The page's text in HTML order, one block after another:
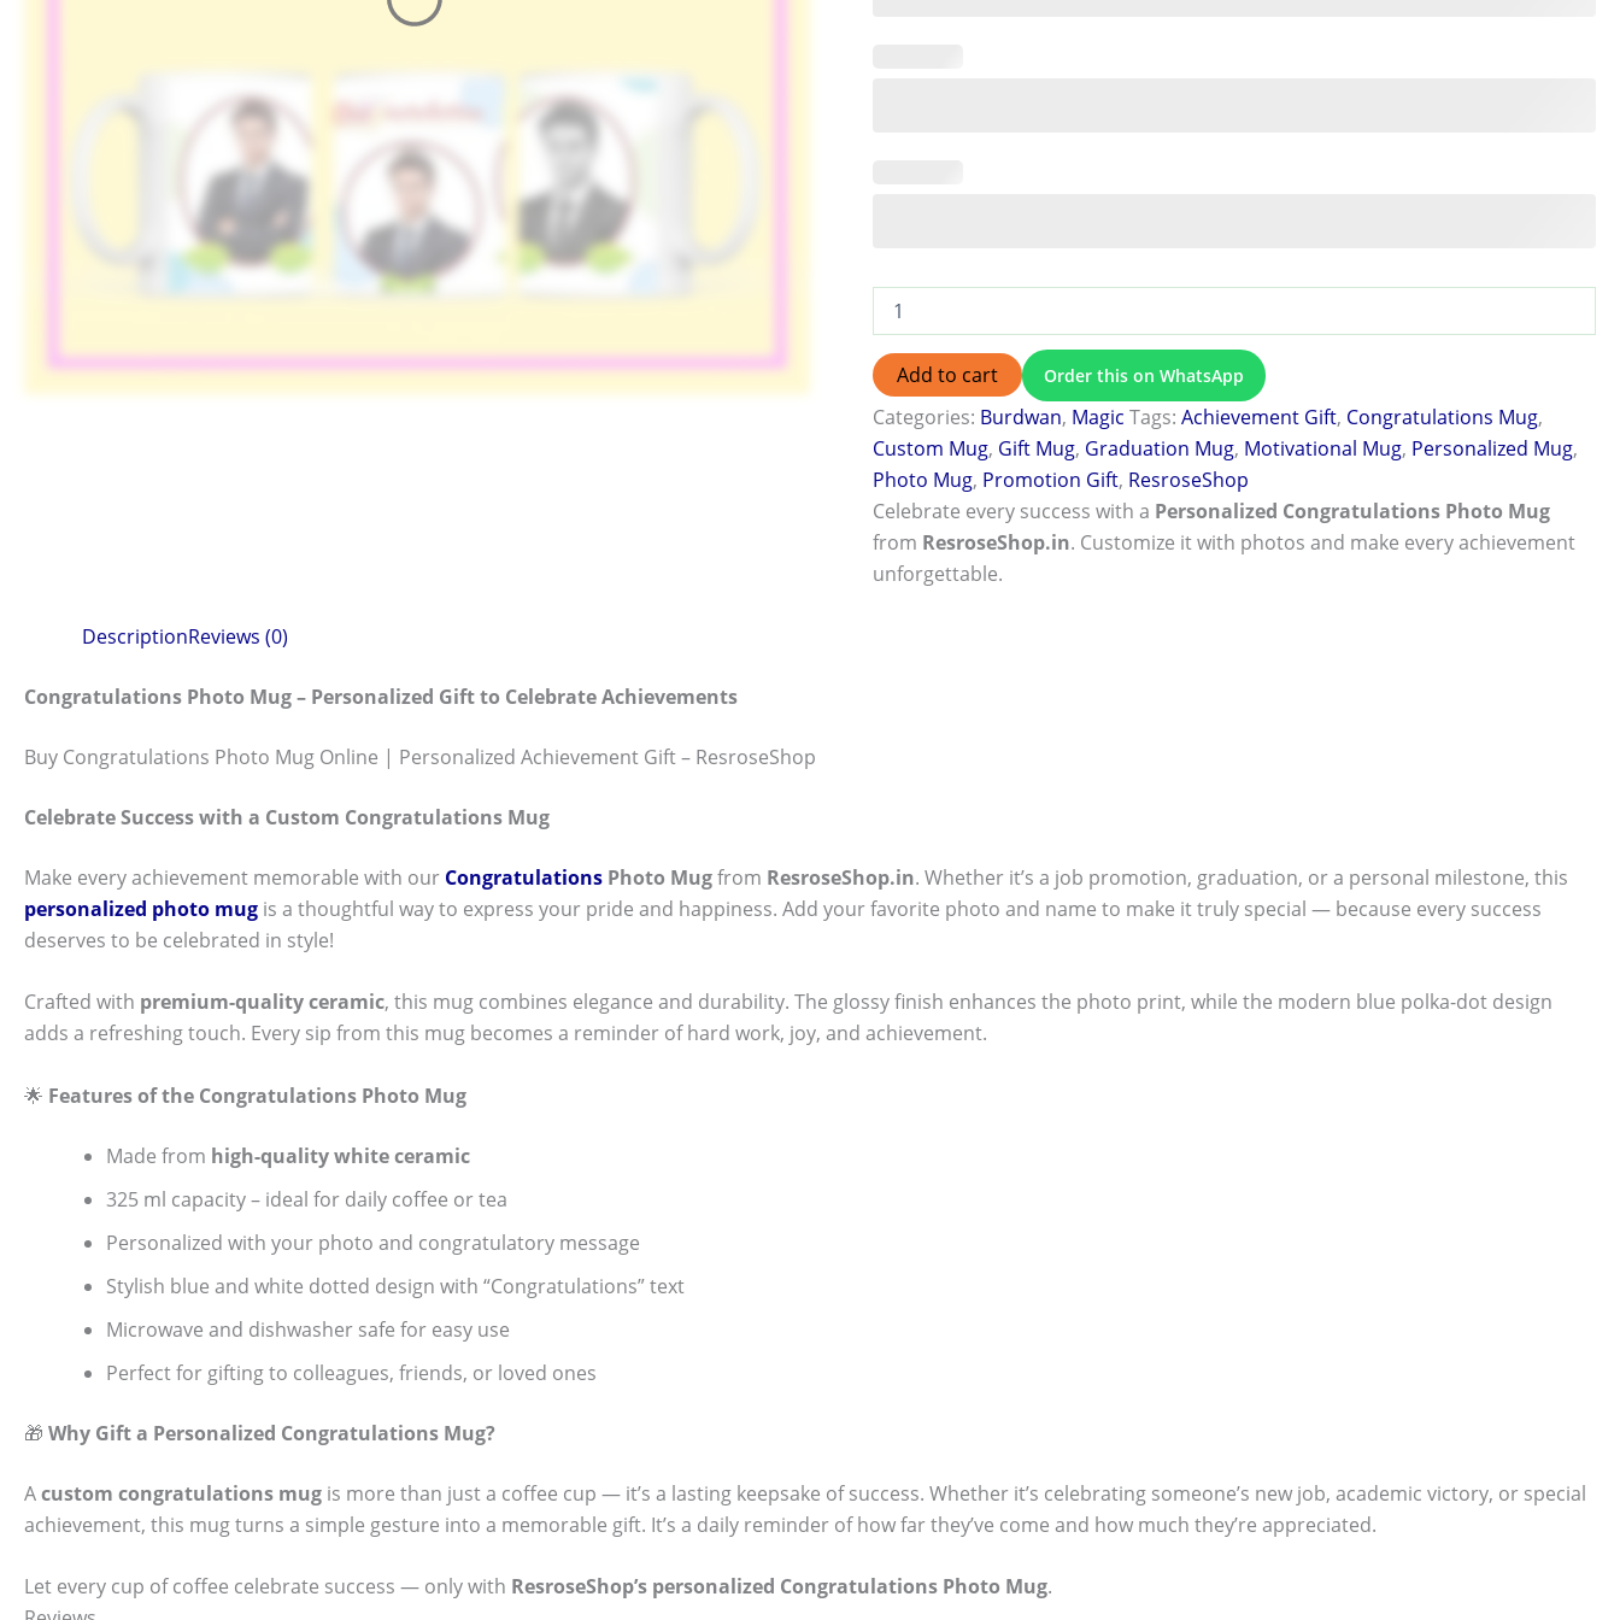
Add to cart Order this on WhatsApp
Categories: Burdwan, Magic Tags:Achievement Gift, Congratulations Mug,
Custom Mug, Gift Mug, Graduation Mug, Motivational Mug, Personalized Mug,
Photo Mug, Promotion Gift, ResroseShop
Celebrate every success with a Personalized Congratulations Photo Mug
from ResroseShop.in. Customize it with photos and make every achievement
unforgettable.
DescriptionReviews (0)
Congratulations Photo Mug – Personalized Gift to Celebrate Achievements
Buy Congratulations Photo Mug Online | Personalized Achievement Gift – ResroseShop
Celebrate Success with a Custom Congratulations Mug
Make every achievement memorable with our Congratulations Photo Mugfrom ResroseShop.in. Whether it’s a job promotion, graduation, or a personal milestone, this
personalized photo mug is a thoughtful way to express your pride and happiness. Add your favorite photo and name to make it truly special — because every success
deserves to be celebrated in style!
Crafted with premium-quality ceramic, this mug combines elegance and durability. The glossy finish enhances the photo print, while the modern blue polka-dot design
adds a refreshing touch. Every sip from this mug becomes a reminder of hard work, joy, and achievement.
🌟 Features of the Congratulations Photo Mug
Made from high-quality white ceramic
325 ml capacity – ideal for daily coffee or tea
Personalized with your photo and congratulatory message
Stylish blue and white dotted design with “Congratulations” text
Microwave and dishwasher safe for easy use
Perfect for gifting to colleagues, friends, or loved ones
🎁 Why Gift a Personalized Congratulations Mug?
Acustom congratulations mug is more than just a coffee cup — it’s a lasting keepsake of success. Whether it’s celebrating someone’s new job, academic victory, or special
achievement, this mug turns a simple gesture into a memorable gift. It’s a daily reminder of how far they’ve come and how much they’re appreciated.
Let every cup of coffee celebrate success — only with ResroseShop’s personalized Congratulations Photo Mug.